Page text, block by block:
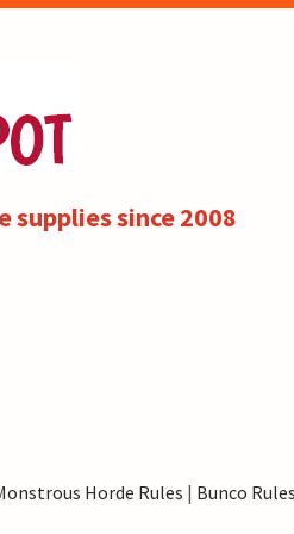
since 2008
Horde Rules | Bunco Rules